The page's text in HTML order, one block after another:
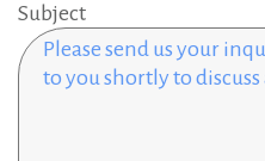
Subject